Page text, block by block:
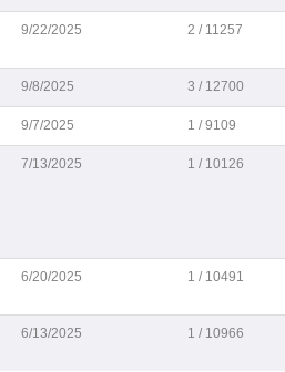
9/22/2025 2 / 11257
9/8/2025 3 / 12700
9/7/2025 1 / 9109
7/13/2025 1 / 10126
6/20/2025 1 / 10491
6/13/2025 1 / 10966